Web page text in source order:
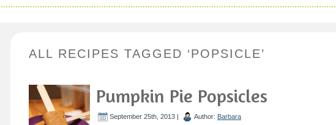
ALL RECIPES TAGGED ‘POPSICLE’
Pumpkin Pie Popsicles
September 25th, 2013 | Author: Barbara